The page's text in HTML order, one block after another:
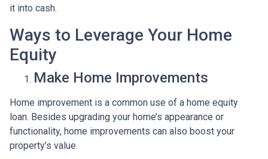
it into cash.
Ways to Leverage Your Home
Equity
Make Home Improvements
Home improvement is a common use of a home equity
loan. Besides upgrading your home’s appearance or
functionality, home improvements can also boost your
property’s value.